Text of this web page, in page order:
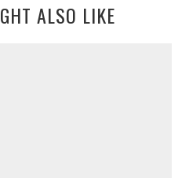
ALSO LIKE